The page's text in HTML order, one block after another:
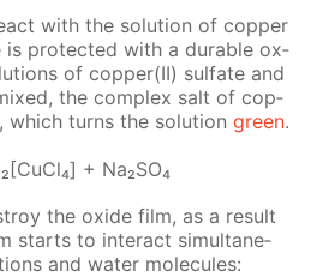
with the so­lu­tion of cop­per
is pro­tect­ed with a durable ox­
of cop­per(II) sul­fate and
the com­plex salt of cop­
which turns the so­lu­tiongreen.
+ Na₂­SO₄
the ox­ide film, as a re­sult
starts to in­ter­act si­mul­ta­ne­
and wa­ter mol­e­cules: